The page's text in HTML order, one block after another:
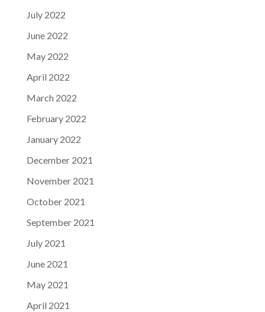
July 2022
June 2022
May 2022
April 2022
March 2022
February 2022
January 2022
December 2021
November 2021
October 2021
September 2021
July 2021
June 2021
May 2021
April 2021